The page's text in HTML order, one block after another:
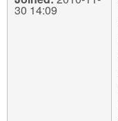
30 14:09